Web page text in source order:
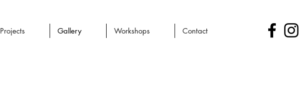
Projects Gallery Workshops Contact